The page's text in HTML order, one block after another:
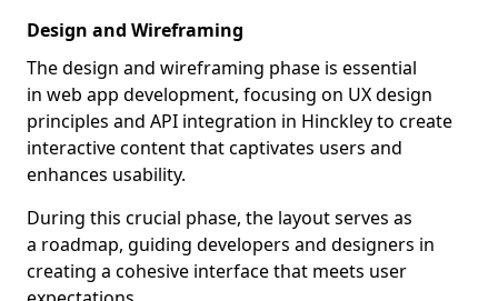
Design and Wireframing
The design and wireframing phase is essential
in web app development, focusing on UX design
principles and API integration in Hinckley to create
interactive content that captivates users and
enhances usability.
During this crucial phase, the layout serves as
a roadmap, guiding developers and designers in
creating a cohesive interface that meets user